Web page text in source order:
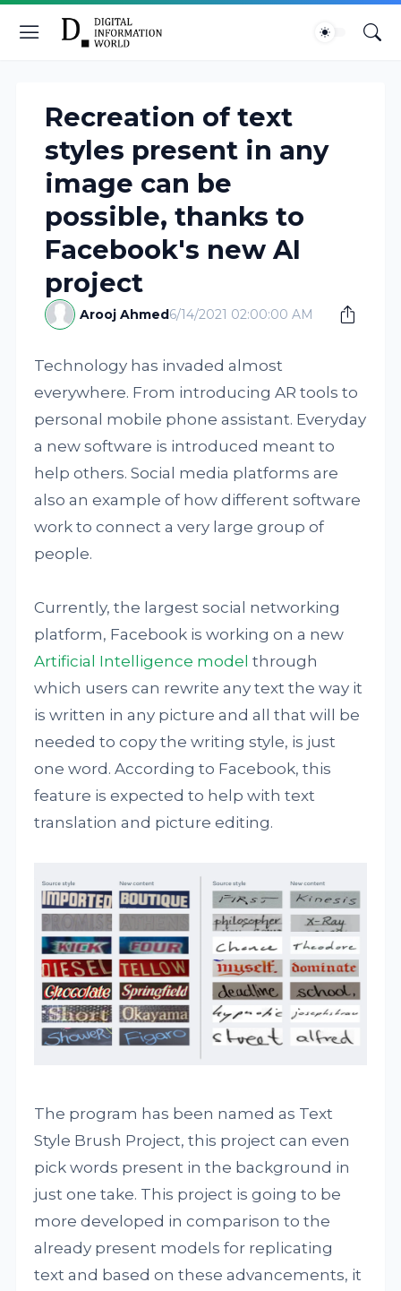
Recreation of text
styles present in any
image can be
possible, thanks to
Facebook's new AI
project
Arooj Ahmed6/14/2021 02:00:00 AM
Technology has invaded almost
everywhere. From introducing AR tools to
personal mobile phone assistant. Everyday
a new software is introduced meant to
help others. Social media platforms are
also an example of how different software
work to connect a very large group of
people.
Currently, the largest social networking
platform, Facebook is working on a new
Artificial Intelligence model through
which users can rewrite any text the way it
is written in any picture and all that will be
needed to copy the writing style, is just
one word. According to Facebook, this
feature is expected to help with text
translation and picture editing.
The program has been named as Text
Style Brush Project, this project can even
pick words present in the background in
just one take. This project is going to be
more developed in comparison to the
already present models for replicating
text and based on these advancements, it